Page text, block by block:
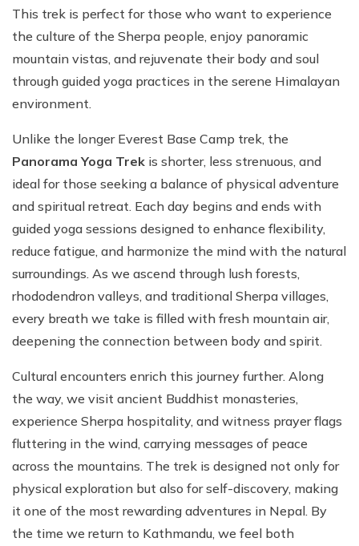
This trek is perfect for those who want to experience
the culture of the Sherpa people, enjoy panoramic
mountain vistas, and rejuvenate their body and soul
through guided yoga practices in the serene Himalayan
environment.
Unlike the longer Everest Base Camp trek, the
Panorama Yoga Trek is shorter, less strenuous, and
ideal for those seeking a balance of physical adventure
and spiritual retreat. Each day begins and ends with
guided yoga sessions designed to enhance flexibility,
reduce fatigue, and harmonize the mind with the natural
surroundings. As we ascend through lush forests,
rhododendron valleys, and traditional Sherpa villages,
every breath we take is filled with fresh mountain air,
deepening the connection between body and spirit.
Cultural encounters enrich this journey further. Along
the way, we visit ancient Buddhist monasteries,
experience Sherpa hospitality, and witness prayer flags
fluttering in the wind, carrying messages of peace
across the mountains. The trek is designed not only for
physical exploration but also for self-discovery, making
it one of the most rewarding adventures in Nepal. By
the time we return to Kathmandu, we feel both